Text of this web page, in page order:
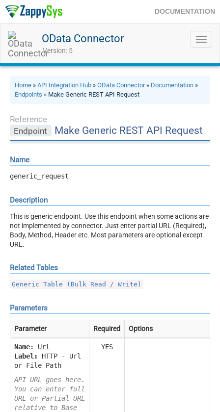
DOCUMENTATION
OData Connector
Version: 5
Home » API Integration Hub » OData Connector» Documentation »
Endpoints » Make Generic REST API Request
Reference
Endpoint
Make Generic REST API Request
Name
generic_request
Description
This is generic endpoint. Use this endpoint when some actions are
not implemented by connector. Just enter partial URL (Required),
Body, Method, Header etc. Most parameters are optional except
URL.
Related Tables
Generic Table (Bulk Read / Write)
Parameters
Parameter Required Options
Name:
Url
Label:
HTTP - Url
or File Path
API URL goes here.
You can enter full
URL or Partial URL
relative to Base
YES